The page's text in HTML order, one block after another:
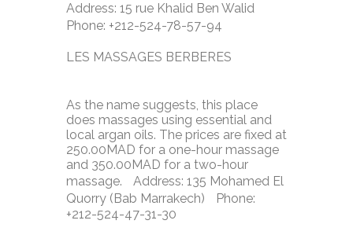
Address: 15 rue Khalid Ben Walid
Phone: +212-524-78-57-94
LES MASSAGES BERBERES
As the name suggests, this place
does massages using essential and
local argan oils. The prices are fixed at
250.00MAD for a one-hour massage
and 350.00MAD for a two-hour
massage. Address: 135 Mohamed El
Quorry (Bab Marrakech) Phone:
+212-524-47-31-30